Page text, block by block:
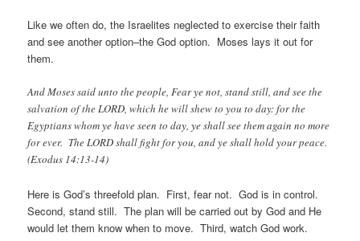
Like we often do, the Israelites neglected to exercise their faith
and see another option–the God option. Moses lays it out for
them.
And Moses said unto the people, Fear ye not, stand still, and see the
salvation of the LORD, which he will shew to you to day: for the
Egyptians whom ye have seen to day, ye shall see them again no more
for ever. The LORD shall fight for you, and ye shall hold your peace.
(Exodus 14:13-14)
Here is God’s threefold plan. First, fear not. God is in control.
Second, stand still. The plan will be carried out by God and He
would let them know when to move. Third, watch God work.